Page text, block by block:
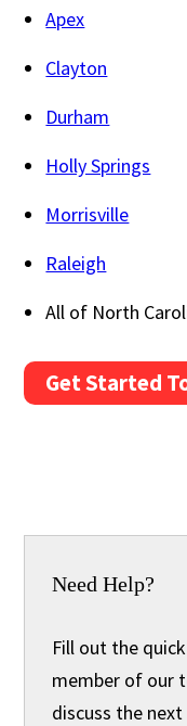
Apex
Clayton
Durham
Holly Springs
Morrisville
Raleigh
All of North
Get Started
Need Help?
Fill out the
member of our
discuss the